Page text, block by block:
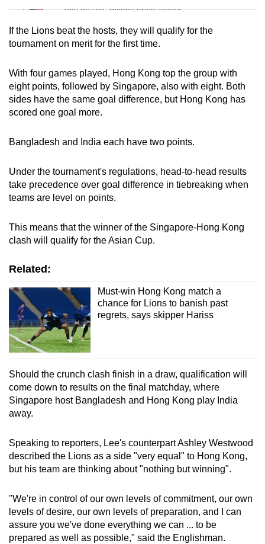
Tiny puzzle, mighty brain teaser
Mini Crossword
Word Search
Spot as many words as you can
Show Less
If the Lions beat the hosts, they will qualify for the
tournament on merit for the first time.
With four games played, Hong Kong top the group with
eight points, followed by Singapore, also with eight. Both
sides have the same goal difference, but Hong Kong has
scored one goal more.
Bangladesh and India each have two points.
Under the tournament's regulations, head-to-head results
take precedence over goal difference in tiebreaking when
teams are level on points.
This means that the winner of the Singapore-Hong Kong
clash will qualify for the Asian Cup.
Related:
Must-win Hong Kong match a
chance for Lions to banish past
regrets, says skipper Hariss
Should the crunch clash finish in a draw, qualification will
come down to results on the final matchday, where
Singapore host Bangladesh and Hong Kong play India
away.
Speaking to reporters, Lee's counterpart Ashley Westwood
described the Lions as a side "very equal" to Hong Kong,
but his team are thinking about "nothing but winning".
"We're in control of our own levels of commitment, our own
levels of desire, our own levels of preparation, and I can
assure you we've done everything we can ... to be
prepared as well as possible," said the Englishman.